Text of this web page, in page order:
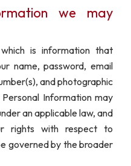
we may
is information that
name, password, email
and photographic
Information may
an applicable law, and
rights with respect to
governed by the broader